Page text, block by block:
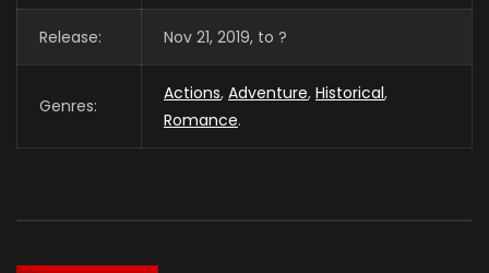
Release: Nov 21, 2019, to ?
Genres:
Actions, Adventure, Historical,
Romance.